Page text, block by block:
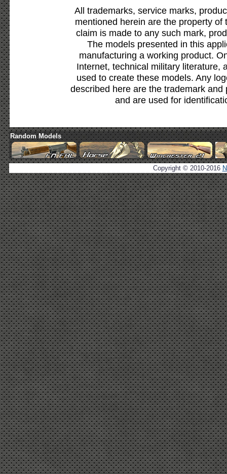
All trademarks, service marks,
mentioned herein are the property
claim is made to any such mark,
The models presented in this
manufacturing a working product.
Internet, technical military literature,
used to create these models. Any
described here are the trademark
and are used for
Random Models
Copyright © 2010-2016